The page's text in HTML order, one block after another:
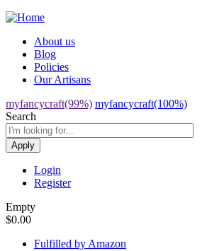
Jump to navigation
About us
Blog
Policies
Our Artisans
myfancycraft(99%) myfancycraft(100%)
Search
Login
Register
Empty
$0.00
Fulfilled by Amazon